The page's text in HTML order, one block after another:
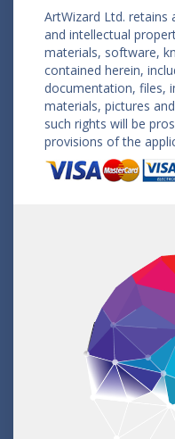
ArtWizard Ltd. retains
and intellectual
materials, software,
contained herein,
documentation, files,
materials, pictures
such rights will be
provisions of the